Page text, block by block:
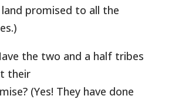
promised to all the
the two and a half tribes
their
(Yes! They have done